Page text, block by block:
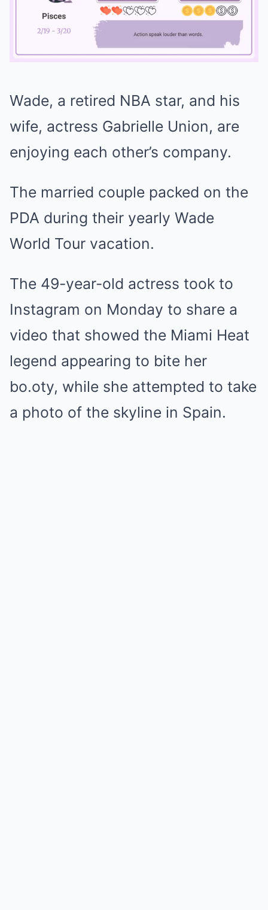
Mute
Wade, a retired NBA star, and his
wife, actress Gabrielle Union, are
enjoying each other’s company.
The married couple packed on the
PDA during their yearly Wade
World Tour vacation.
The 49-year-old actress took to
Instagram on Monday to share a
video that showed the Miami Heat
legend appearing to bite her
bo.oty, while she attempted to take
a photo of the skyline in Spain.